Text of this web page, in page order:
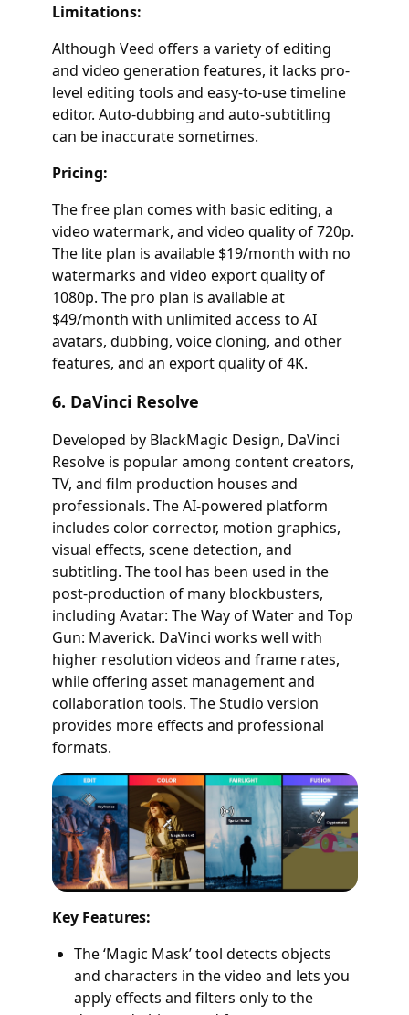
Limitations:
Although Veed offers a variety of editing
and video generation features, it lacks pro-
level editing tools and easy-to-use timeline
editor. Auto-dubbing and auto-subtitling
can be inaccurate sometimes.
Pricing:
The free plan comes with basic editing, a
video watermark, and video quality of 720p.
The lite plan is available $19/month with no
watermarks and video export quality of
1080p. The pro plan is available at
$49/month with unlimited access to AI
avatars, dubbing, voice cloning, and other
features, and an export quality of 4K.
6. DaVinci Resolve
Developed by BlackMagic Design, DaVinci
Resolve is popular among content creators,
TV, and film production houses and
professionals. The AI-powered platform
includes color corrector, motion graphics,
visual effects, scene detection, and
subtitling. The tool has been used in the
post-production of many blockbusters,
including Avatar: The Way of Water and Top
Gun: Maverick. DaVinci works well with
higher resolution videos and frame rates,
while offering asset management and
collaboration tools. The Studio version
provides more effects and professional
formats.
Key Features:
The ‘Magic Mask’ tool detects objects
and characters in the video and lets you
apply effects and filters only to the